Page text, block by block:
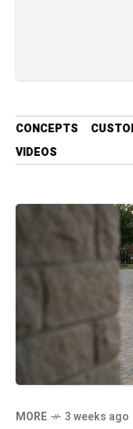
CONCEPTS
VIDEOS
MORE 3 weeks ago